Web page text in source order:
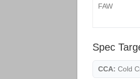
FAW
Spec
CCA: Cold